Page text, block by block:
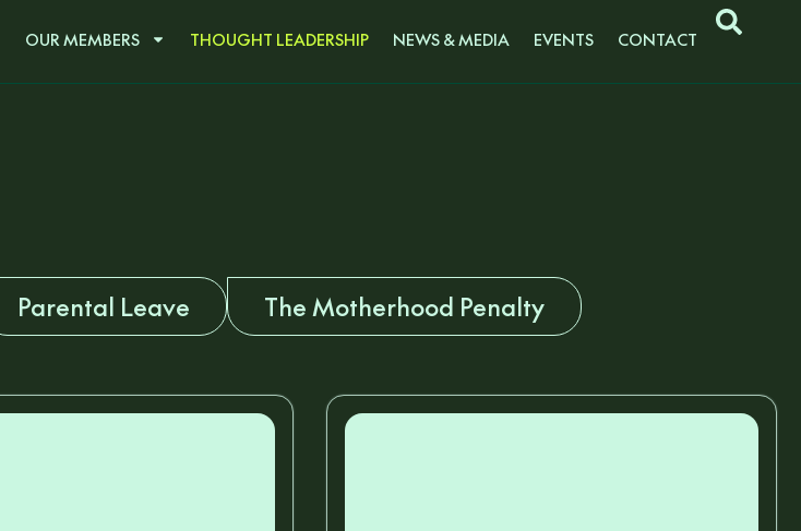
OUR MEMBERS THOUGHT LEADERSHIP NEWS & MEDIA EVENTS CONTACT
Parental Leave
The Motherhood Penalty